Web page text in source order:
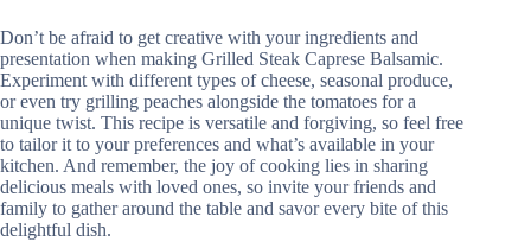
Don’t be afraid to get creative with your ingredients and
presentation when making Grilled Steak Caprese Balsamic.
Experiment with different types of cheese, seasonal produce,
or even try grilling peaches alongside the tomatoes for a
unique twist. This recipe is versatile and forgiving, so feel free
to tailor it to your preferences and what’s available in your
kitchen. And remember, the joy of cooking lies in sharing
delicious meals with loved ones, so invite your friends and
family to gather around the table and savor every bite of this
delightful dish.